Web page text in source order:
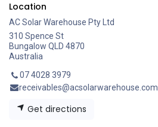
Location
AC Solar Warehouse Pty Ltd
310 Spence St
Bungalow QLD 4870
Australia
07 4028 3979
receivables@acsolarwarehouse.com
Get directions